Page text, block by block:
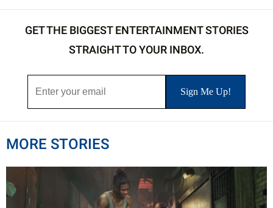
GET THE BIGGEST ENTERTAINMENT STORIES
STRAIGHT TO YOUR INBOX.
MORE STORIES